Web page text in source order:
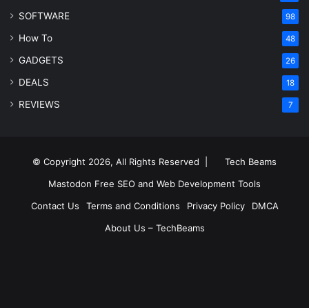
SOFTWARE 98
How To 48
GADGETS 26
DEALS 18
REVIEWS 7
© Copyright 2026, All Rights Reserved |
Tech Beams
Mastodon Free SEO and Web Development Tools
Contact Us
Terms and Conditions Privacy Policy
DMCA
About Us – TechBeams